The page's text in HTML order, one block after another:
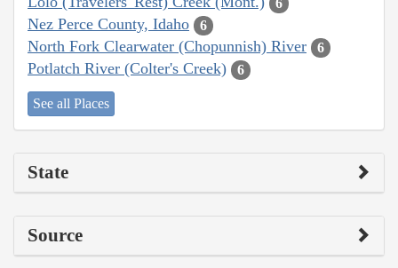
6
Nez Perce County, Idaho 6
North Fork Clearwater (Chopunnish) River 6
Potlatch River (Colter's Creek) 6
See all Places
State
Source